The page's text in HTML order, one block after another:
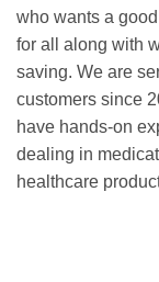
who wants a
for all along with
saving. We are
customers since
have hands-on
dealing in
healthcare